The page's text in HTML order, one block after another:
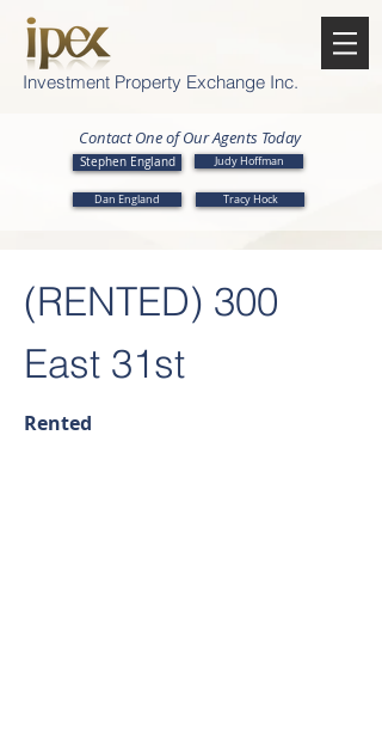
Investment Property Exchange Inc.
Contact One of Our Agents Today
Stephen England Judy Hoffman
Dan England Tracy Hock
(RENTED) 300
East 31st
Rented